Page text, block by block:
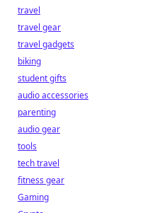
travel
travel gear
travel gadgets
biking
student gifts
audio accessories
parenting
audio gear
tools
tech travel
fitness gear
Gaming